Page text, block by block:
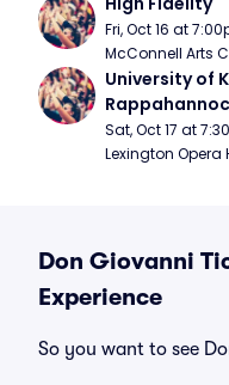
Fri, Oct 16 at
McConnell Arts
University of
Sat, Oct 17 at
Lexington Opera
Don Giovanni
Experience
So you want to see